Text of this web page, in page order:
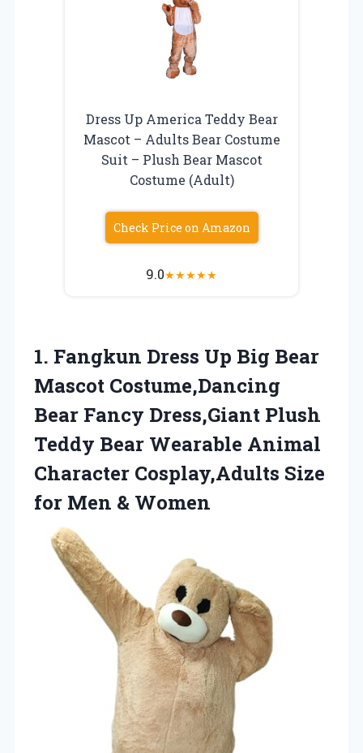
Dress Up America Teddy Bear
Mascot – Adults Bear Costume
Suit – Plush Bear Mascot
Costume (Adult)
Check Price on Amazon
9.0★★★★★
1. Fangkun Dress Up Big Bear
Mascot Costume,Dancing
Bear Fancy Dress,Giant Plush
Teddy Bear Wearable Animal
Character Cosplay,Adults Size
for Men & Women